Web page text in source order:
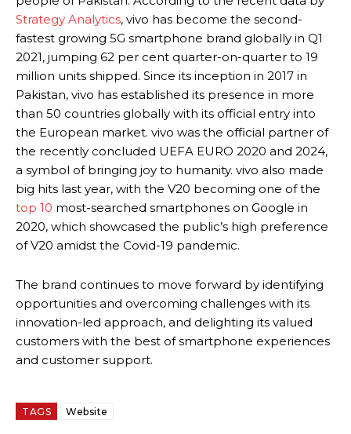
Strategy Analytics, vivo has become the second-
fastest growing 5G smartphone brand globally in Q1
2021, jumping 62 per cent quarter-on-quarter to 19
million units shipped. Since its inception in 2017 in
Pakistan, vivo has established its presence in more
than 50 countries globally with its official entry into
the European market. vivo was the official partner of
the recently concluded UEFA EURO 2020 and 2024,
a symbol of bringing joy to humanity. vivo also made
big hits last year, with the V20 becoming one of the
top 10 most-searched smartphones on Google in
2020, which showcased the public’s high preference
of V20 amidst the Covid-19 pandemic.
The brand continues to move forward by identifying
opportunities and overcoming challenges with its
innovation-led approach, and delighting its valued
customers with the best of smartphone experiences
and customer support.
TAGS Website